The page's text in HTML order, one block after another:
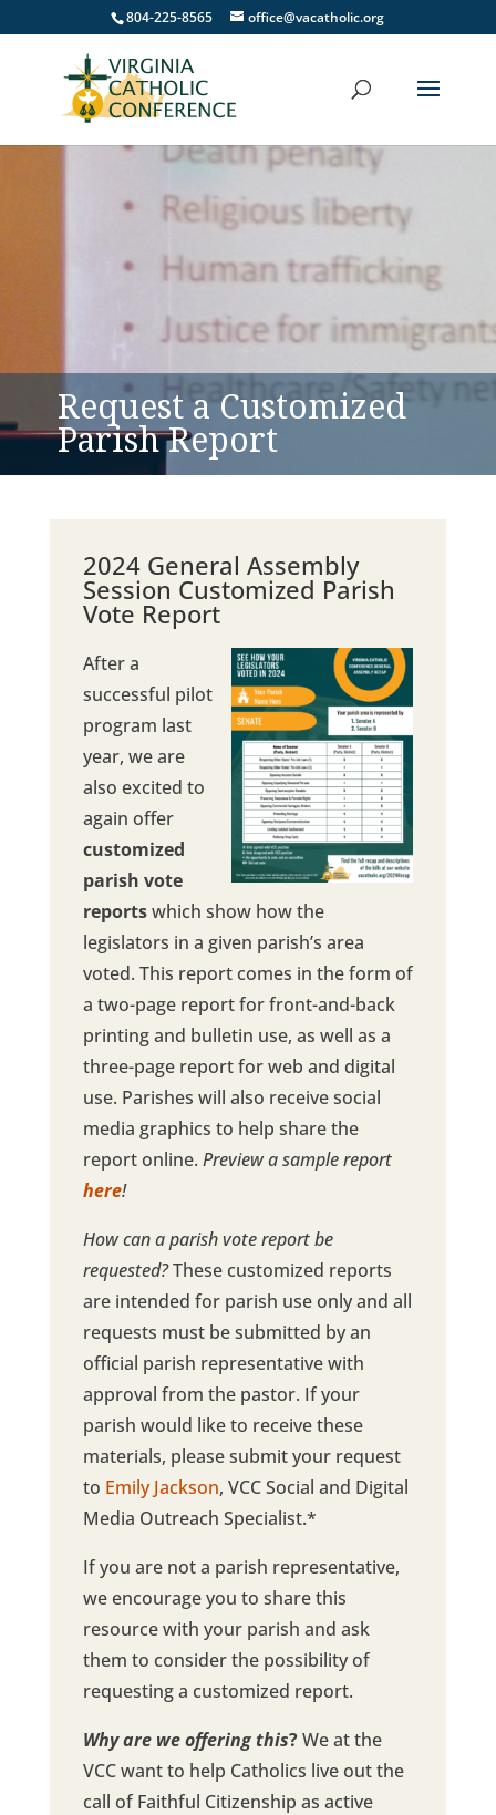
804-225-8565 office@vacatholic.org
Request a Customized
Parish Report
2024 General Assembly
Session Customized Parish
Vote Report
After a
successful pilot
program last
year, we are
also excited to
again offer
customized
parish vote
reportswhich show how the
legislators in a given parish’s area
voted. This report comes in the form of
a two-page report for front-and-back
printing and bulletin use, as well as a
three-page report for web and digital
use. Parishes will also receive social
media graphics to help share the
report online. Preview a sample report
here!
How can a parish vote report be
requested?These customized reports
are intended for parish use only and all
requests must be submitted by an
official parish representative with
approval from the pastor. If your
parish would like to receive these
materials, please submit your request
to Emily Jackson, VCC Social and Digital
Media Outreach Specialist.*
If you are not a parish representative,
we encourage you to share this
resource with your parish and ask
them to consider the possibility of
requesting a customized report.
Why are we offering this?We at the
VCC want to help Catholics live out the
call of Faithful Citizenship as active